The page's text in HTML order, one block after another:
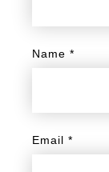
Name*
Email*